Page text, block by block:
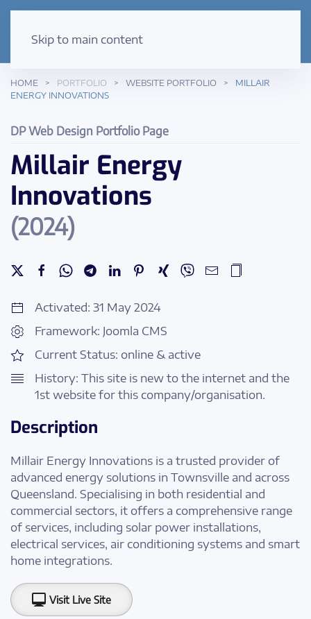
Skip to main content
HOME PORTFOLIO WEBSITE PORTFOLIO
MILLAIR
ENERGY INNOVATIONS
DP Web Design Portfolio Page
Millair Energy
Innovations
(2024)
Activated: 31 May 2024
Framework: Joomla CMS
Current Status: online & active
History: This site is new to the internet and the
1st website for this company/organisation.
Description
Millair Energy Innovations is a trusted provider of
advanced energy solutions in Townsville and across
Queensland. Specialising in both residential and
commercial sectors, it offers a comprehensive range
of services, including solar power installations,
electrical services, air conditioning systems and smart
home integrations.
Visit Live Site